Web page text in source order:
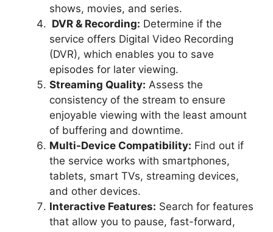
shows, movies, and series.
DVR & Recording: Determine if the
service offers Digital Video Recording
(DVR), which enables you to save
episodes for later viewing.
Streaming Quality: Assess the
consistency of the stream to ensure
enjoyable viewing with the least amount
of buffering and downtime.
Multi-Device Compatibility: Find out if
the service works with smartphones,
tablets, smart TVs, streaming devices,
and other devices.
Interactive Features: Search for features
that allow you to pause, fast-forward,